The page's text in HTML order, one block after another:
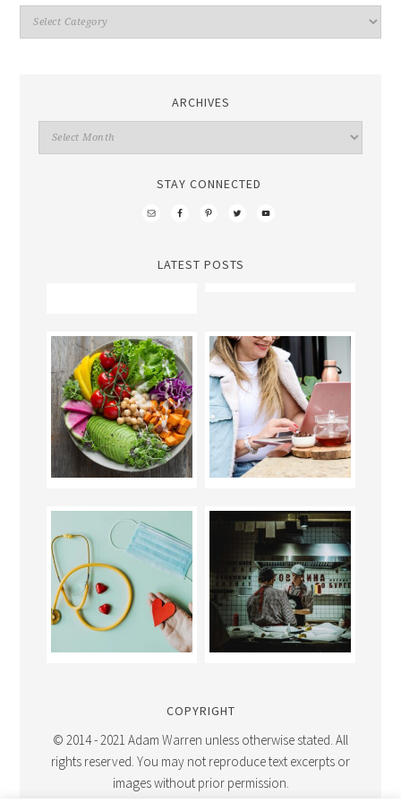
ARCHIVES
STAY CONNECTED
LATEST POSTS
COPYRIGHT
© 2014 - 2021 Adam Warren unless otherwise stated. All
rights reserved. You may not reproduce text excerpts or
images without prior permission.